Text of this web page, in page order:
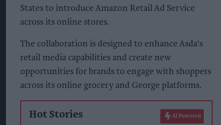
States to introduce Amazon Retail Ad Service
across its online stores.
The collaboration is designed to enhance Asda's
retail media capabilities and create new
opportunities for brands to engage with shoppers
across its online grocery and George platforms.
Hot Stories AI Powered